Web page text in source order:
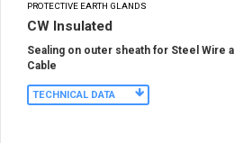
PROTECTIVE EARTH GLANDS
CW Insulated
Sealing on outer sheath for Steel Wire
Cable
TECHNICAL DATA